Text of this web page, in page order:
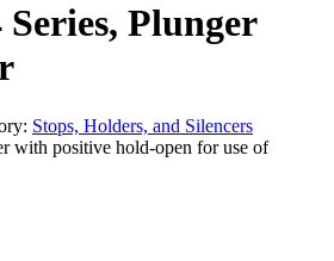
Series, Plunger
Stops, Holders, and Silencers
with positive hold-open for use of